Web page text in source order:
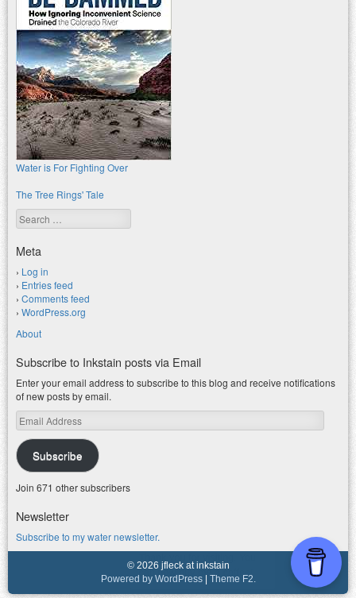
Water is For Fighting Over
The Tree Rings' Tale
Search
Meta
Log in
Entries feed
Comments feed
WordPress.org
About
Subscribe to Inkstain posts via Email
Enter your email address to subscribe to this blog and receive notifications
of new posts by email.
Email
Address
Subscribe
Join 671 other subscribers
Newsletter
Subscribe to my water newsletter.
© 2026 jfleck at inkstain
Powered by WordPress | Theme F2.